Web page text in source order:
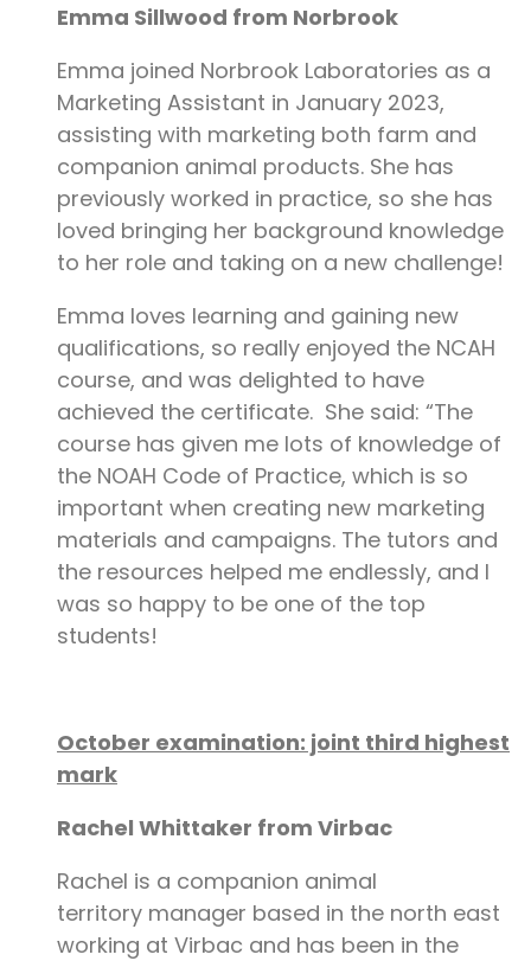
Emma Sillwood from Norbrook
Emma joined Norbrook Laboratories as a
Marketing Assistant in January 2023,
assisting with marketing both farm and
companion animal products. She has
previously worked in practice, so she has
loved bringing her background knowledge
to her role and taking on a new challenge!
Emma loves learning and gaining new
qualifications, so really enjoyed the NCAH
course, and was delighted to have
achieved the certificate. She said: “The
course has given me lots of knowledge of
the NOAH Code of Practice, which is so
important when creating new marketing
materials and campaigns. The tutors and
the resources helped me endlessly, and I
was so happy to be one of the top
students!
October examination: joint third highest
mark
Rachel Whittaker from Virbac
Rachel is a companion animal
territory manager based in the north east
working at Virbac and has been in the